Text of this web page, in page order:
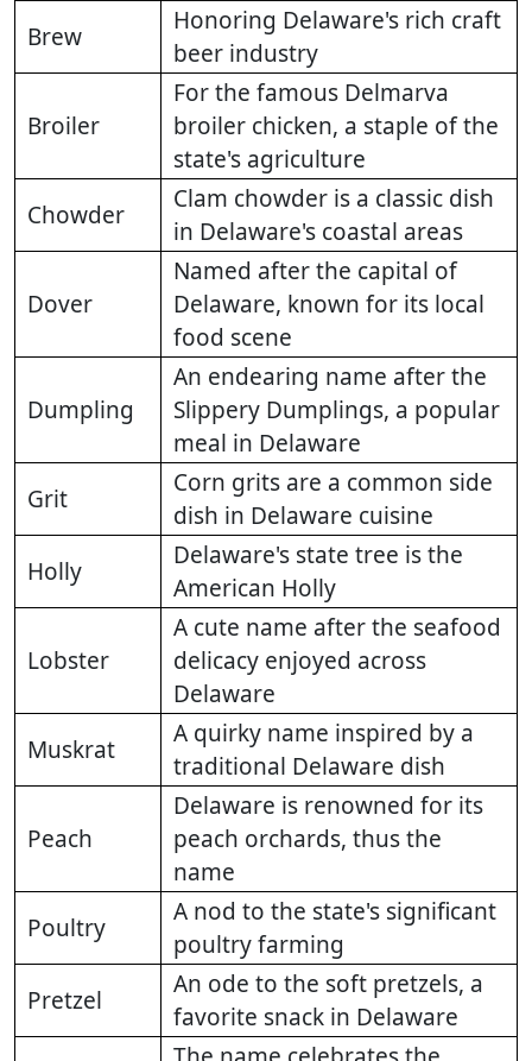
Brew
Honoring Delaware's rich craft
beer industry
Broiler
For the famous Delmarva
broiler chicken, a staple of the
state's agriculture
Chowder
Clam chowder is a classic dish
in Delaware's coastal areas
Dover
Named after the capital of
Delaware, known for its local
food scene
Dumpling
An endearing name after the
Slippery Dumplings, a popular
meal in Delaware
Grit
Corn grits are a common side
dish in Delaware cuisine
Holly
Delaware's state tree is the
American Holly
Lobster
A cute name after the seafood
delicacy enjoyed across
Delaware
Muskrat
A quirky name inspired by a
traditional Delaware dish
Peach
Delaware is renowned for its
peach orchards, thus the
name
Poultry
A nod to the state's significant
poultry farming
Pretzel
An ode to the soft pretzels, a
favorite snack in Delaware